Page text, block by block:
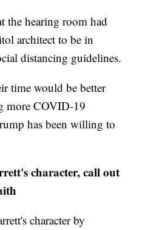
the hearing room had
architect to be in
distancing guidelines.
time would be better
more COVID-19
has been willing to
character, call out
character by